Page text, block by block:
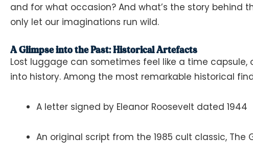
and for what occasion? And what’s the story behind
only let our imaginations run wild.
A Glimpse into the Past: Historical Artefacts
Lost luggage can sometimes feel like a time
into history. Among the most remarkable historical
A letter signed by Eleanor Roosevelt dated 1944
An original script from the 1985 cult classic, The